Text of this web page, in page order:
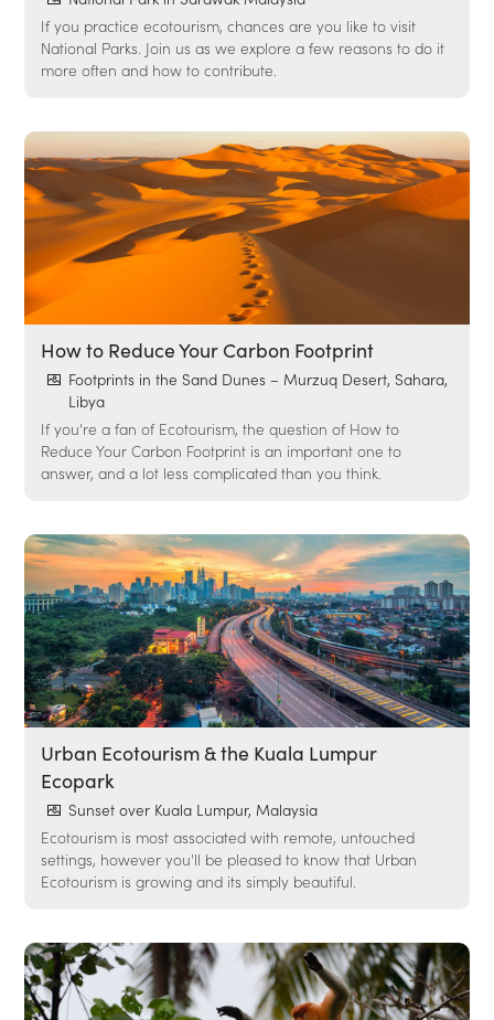
If you practice ecotourism, chances are you like to visit
National Parks. Join us as we explore a few reasons to do it
more often and how to contribute.
How to Reduce Your Carbon Footprint
Footprints in the Sand Dunes – Murzuq Desert, Sahara,
Libya
If you're a fan of Ecotourism, the question of How to
Reduce Your Carbon Footprint is an important one to
answer, and a lot less complicated than you think.
Urban Ecotourism & the Kuala Lumpur
Ecopark
Sunset over Kuala Lumpur, Malaysia
Ecotourism is most associated with remote, untouched
settings, however you'll be pleased to know that Urban
Ecotourism is growing and its simply beautiful.